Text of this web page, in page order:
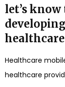
let’s
Healthcare
healthcare